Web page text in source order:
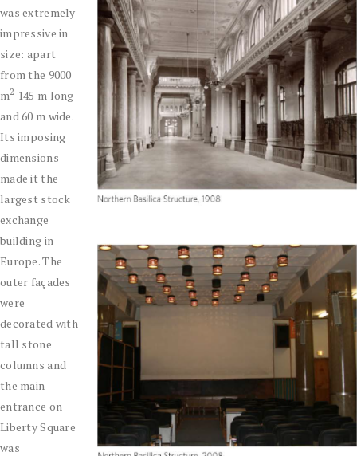
was extremely
impressive in
size: apart
from the 9000
m2 145 m long
and 60 m wide.
Its imposing
dimensions
made it the
largest stock
exchange
building in
Europe. The
outer façades
were
decorated with
tall stone
columns and
the main
entrance on
Liberty Square
was